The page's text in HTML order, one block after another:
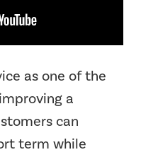
as one of the
a
can
term while